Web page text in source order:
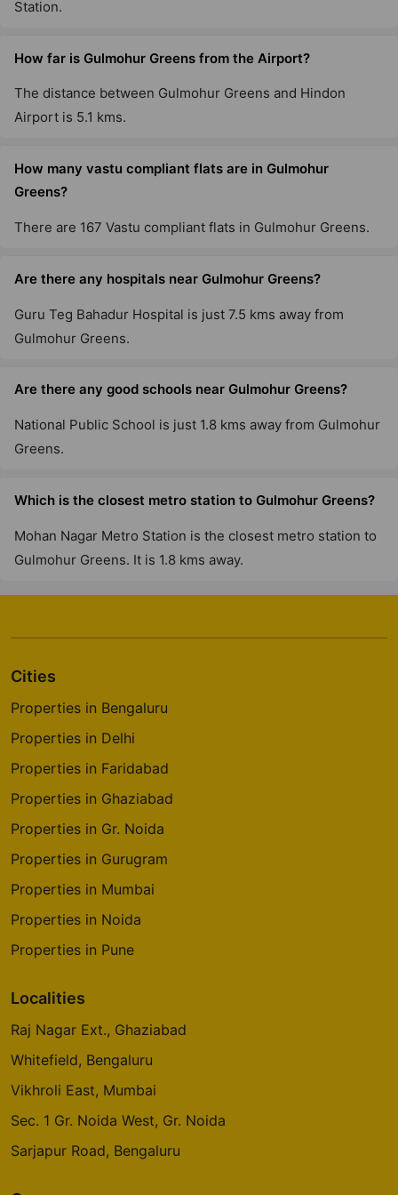
Station.
How far is Gulmohur Greens from the Airport?
The distance between Gulmohur Greens and Hindon
Airport is 5.1 kms.
How many vastu compliant flats are in Gulmohur
Greens?
There are 167 Vastu compliant flats in Gulmohur Greens.
Are there any hospitals near Gulmohur Greens?
Guru Teg Bahadur Hospital is just 7.5 kms away from
Gulmohur Greens.
Are there any good schools near Gulmohur Greens?
National Public School is just 1.8 kms away from Gulmohur
Greens.
Which is the closest metro station to Gulmohur Greens?
Mohan Nagar Metro Station is the closest metro station to
Gulmohur Greens. It is 1.8 kms away.
Cities
Properties in Bengaluru
Properties in Delhi
Properties in Faridabad
Properties in Ghaziabad
Properties in Gr. Noida
Properties in Gurugram
Properties in Mumbai
Properties in Noida
Properties in Pune
Localities
Raj Nagar Ext., Ghaziabad
Whitefield, Bengaluru
Vikhroli East, Mumbai
Sec. 1 Gr. Noida West, Gr. Noida
Sarjapur Road, Bengaluru